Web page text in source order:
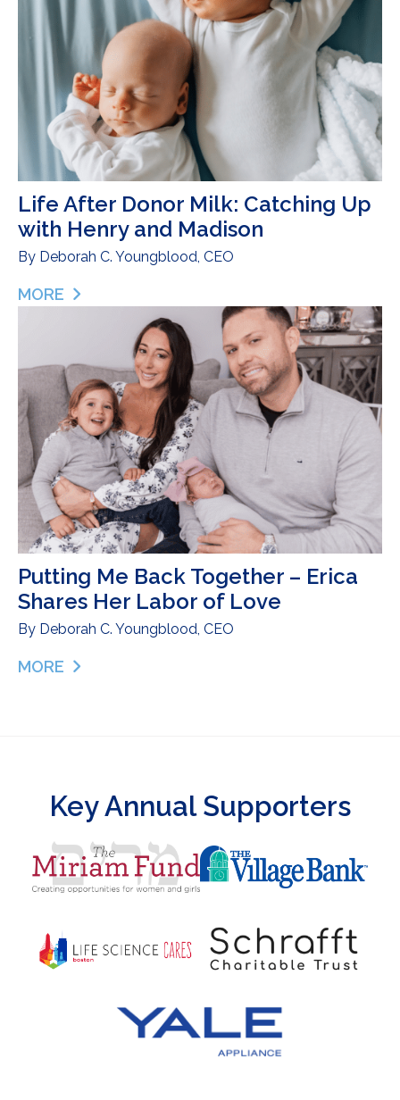
Life After Donor Milk: Catching Up
with Henry and Madison
By Deborah C. Youngblood, CEO
MORE
ABOUT LIFE AFTER DONOR MILK: CATCHING UP
Putting Me Back Together – Erica
Shares Her Labor of Love
By Deborah C. Youngblood, CEO
MORE
ABOUT PUTTING ME BACK TOGETHER – ERICA
Key Annual Supporters